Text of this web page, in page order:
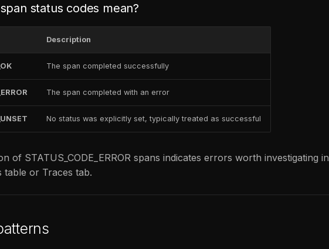
status codes mean?
Description
The span completed successfully
The span completed with an error
No status was explicitly set, typically treated as successful
of STATUS_CODE_ERROR spans indicates errors worth investigating in
table or Traces tab.